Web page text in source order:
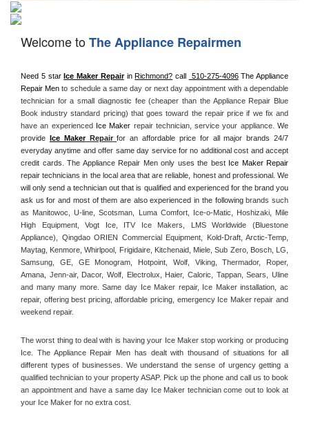
Dishwasher Repair
Welcome toThe Appliance Repairmen
Need 5 star Ice Maker Repair in Richmond? call 510-275-4096 The Appliance
Repair Men to schedule a same day or next day appointment with a dependable
technician for a small diagnostic fee (cheaper than the Appliance Repair Blue
Book industry standard pricing) that goes toward the repair price if we fix and
have an experienced
Ice Maker repair technician, service your appliance. We
provide
Ice Maker Repair for an affordable price for all major brands 24/7
everyday anytime and offer same day service for no additional cost and accept
credit cards. The Appliance Repair Men only uses the best Ice Maker Repair
repair technicians in the local area that are reliable, honest and professional. We
will only send a technician out that is qualified and experienced for the brand you
ask us for and most of them are also experienced in the following brands such
as Manitowoc, U-line, Scotsman, Luma Comfort, Ice-o-Matic, Hoshizaki, Mile
High Equipment, Vogt Ice, ITV Ice Makers, LMS Worldwide (Bluestone
Appliance), Qingdao ORIEN Commercial Equipment, Kold-Draft, Arctic-Temp,
Maytag, Kenmore, Whirlpool, Frigidaire, Kitchenaid, Miele, Sub Zero, Bosch, LG,
Samsung, GE, GE Monogram, Hotpoint, Wolf, Viking, Thermador, Roper,
Amana, Jenn-air, Dacor, Wolf, Electrolux, Haier, Caloric, Tappan, Sears, Uline
and many many more. Same day Ice Maker repair, Ice Maker installation, ac
repair, offering best pricing, affordable pricing, emergency Ice Maker repair and
weekend repair.
The worst thing to deal with is having your Ice Maker stop working or producing
Ice. The Appliance Repair Men has dealt with thousand of situations for all
different types of businesses. We understand the sense of urgency getting a
qualified technician to your property ASAP. Pick up the phone and call us to book
an appointment and have a same day Ice Maker technician come out to look at
your Ice Maker for no extra cost.